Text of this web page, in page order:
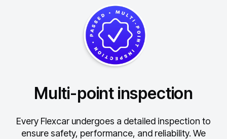
Multi-point inspection
Every Flexcar undergoes a detailed inspection to
ensure safety, performance, and reliability. We